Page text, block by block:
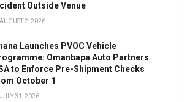
Outside Venue
AUGUST 2, 2026
Launches PVOC Vehicle
Omanbapa Auto Partners
to Enforce Pre-Shipment Checks
October 1
JULY 31, 2026